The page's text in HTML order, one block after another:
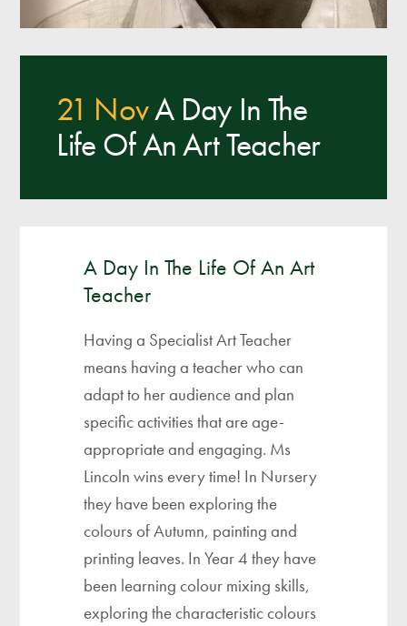
21 NovA Day In The
Life Of An Art Teacher
A Day In The Life Of An Art
Teacher
Having a Specialist Art Teacher
means having a teacher who can
adapt to her audience and plan
specific activities that are age-
appropriate and engaging. Ms
Lincoln wins every time! In Nursery
they have been exploring the
colours of Autumn, painting and
printing leaves. In Year 4 they have
been learning colour mixing skills,
exploring the characteristic colours